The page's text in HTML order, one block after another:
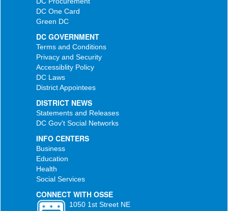
DC One Card
Green DC
DC GOVERNMENT
Terms and Conditions
Privacy and Security
Accessiblity Policy
DC Laws
District Appointees
DISTRICT NEWS
Statements and Releases
DC Gov't Social Networks
INFO CENTERS
Business
Education
Health
Social Services
CONNECT WITH OSSE
1050 1st Street NE